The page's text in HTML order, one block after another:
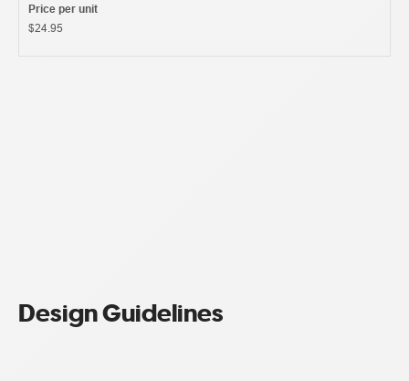
Price per unit
$24.95
Design Guidelines